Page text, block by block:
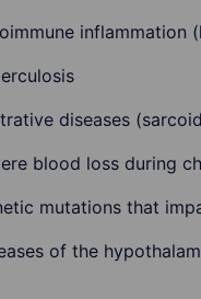
inflammation
diseases
blood loss during
mutations that
of the